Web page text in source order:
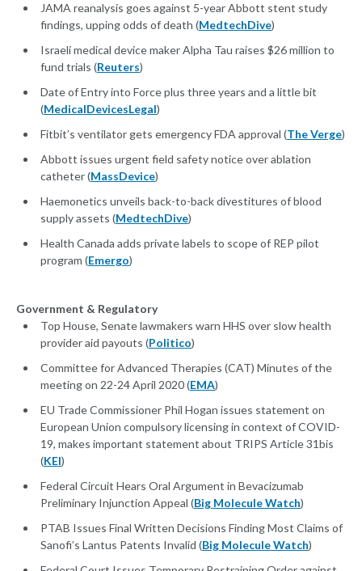
JAMA reanalysis goes against 5-year Abbott stent study
findings, upping odds of death (MedtechDive)
Israeli medical device maker Alpha Tau raises $26 million to
fund trials (Reuters)
Date of Entry into Force plus three years and a little bit
(MedicalDevicesLegal)
Fitbit’s ventilator gets emergency FDA approval (The Verge)
Abbott issues urgent field safety notice over ablation
catheter (MassDevice)
Haemonetics unveils back-to-back divestitures of blood
supply assets (MedtechDive)
Health Canada adds private labels to scope of REP pilot
program (Emergo)
Government & Regulatory
Top House, Senate lawmakers warn HHS over slow health
provider aid payouts (Politico)
Committee for Advanced Therapies (CAT) Minutes of the
meeting on 22-24 April 2020 (EMA)
EU Trade Commissioner Phil Hogan issues statement on
European Union compulsory licensing in context of COVID-
19, makes important statement about TRIPS Article 31bis
(KEI)
Federal Circuit Hears Oral Argument in Bevacizumab
Preliminary Injunction Appeal (Big Molecule Watch)
PTAB Issues Final Written Decisions Finding Most Claims of
Sanofi’s Lantus Patents Invalid (Big Molecule Watch)